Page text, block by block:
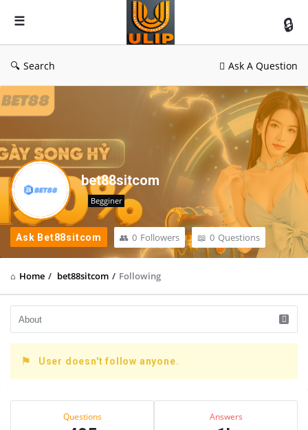
UlipIndia
Discussion
Forum
Search Ask A Question
bet88sitcom
Begginer
Ask Bet88sitcom 0 Followers 0 Questions
Home / bet88sitcom / Following
User doesn't follow anyone.
Sidebar
Questions Answers